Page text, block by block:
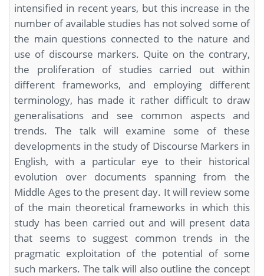
intensified in recent years, but this increase in the
number of available studies has not solved some of
the main questions connected to the nature and
use of discourse markers. Quite on the contrary,
the proliferation of studies carried out within
different frameworks, and employing different
terminology, has made it rather difficult to draw
generalisations and see common aspects and
trends. The talk will examine some of these
developments in the study of Discourse Markers in
English, with a particular eye to their historical
evolution over documents spanning from the
Middle Ages to the present day. It will review some
of the main theoretical frameworks in which this
study has been carried out and will present data
that seems to suggest common trends in the
pragmatic exploitation of the potential of some
such markers. The talk will also outline the concept